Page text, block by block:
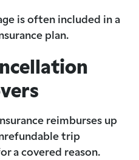
is often included in a
plan.
reimburses up
trip
a covered reason.